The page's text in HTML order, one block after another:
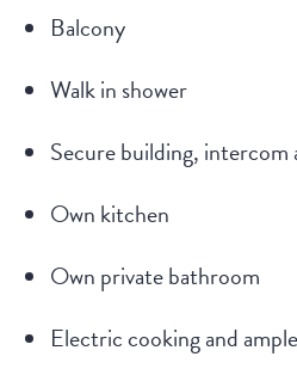
Balcony
Walk in shower
Secure building, intercom
Own kitchen
Own private bathroom
Electric cooking and